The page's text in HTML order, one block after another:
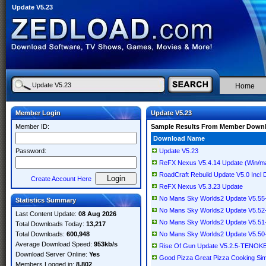
Update V5.23
Home
Member Login
Member ID:
Password:
Create Account Here
Statistics Summary
Last Content Update: 08 Aug 2026
Total Downloads Today: 13,217
Total Downloads: 600,948
Average Download Speed: 953kb/s
Download Server Online: Yes
Members Logged in: 8,802
Update V5.23
Sample Results From Member
Download Name
Update V5.23
ReFX Nexus V5.4.14 Update (Win/
RoadCraft Rebuild Update V5.0 Incl
ReFX Nexus V5.3.23 Update
No Mans Sky Worlds2 Update
No Mans Sky Worlds2 Update
No Mans Sky Worlds2 Update
No Mans Sky Worlds2 Update
Rise Of Gun Update V5.2.5-
Good Pizza Great Pizza Cooking